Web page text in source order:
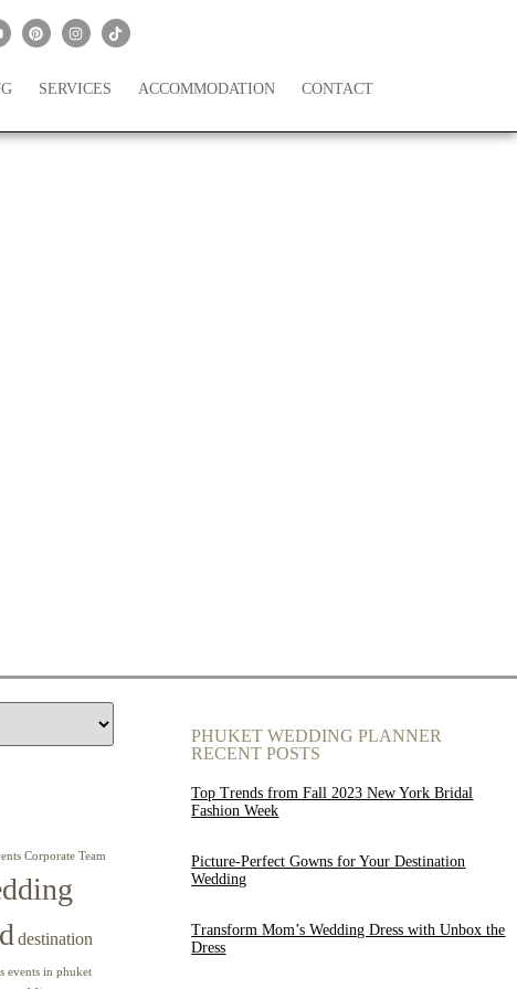
SERVICES ACCOMMODATION CONTACT
Corporate Team
destination
events in phuket
PHUKET WEDDING PLANNER
RECENT POSTS
Top Trends from Fall 2023 New York Bridal
Fashion Week
Picture-Perfect Gowns for Your Destination
Wedding
Transform Mom’s Wedding Dress with Unbox the
Dress